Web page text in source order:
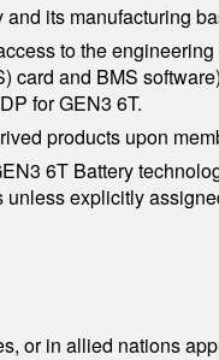
its manufacturing
to the
and BMS
for GEN3 6T.
products upon
6T Battery
explicitly
or in allied nations